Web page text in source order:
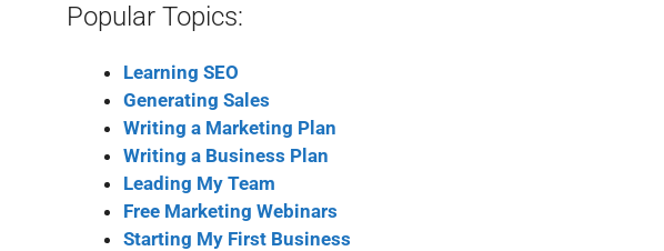
Popular Topics:
Learning SEO
Generating Sales
Writing a Marketing Plan
Writing a Business Plan
Leading My Team
Free Marketing Webinars
Starting My First Business